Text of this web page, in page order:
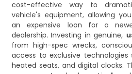
cost-effective way to
vehicle's equipment, allowing
an expensive loan for a
dealership. Investing in genuine,
from high-spec wrecks,
access to exclusive
heated seats, and digital clocks.